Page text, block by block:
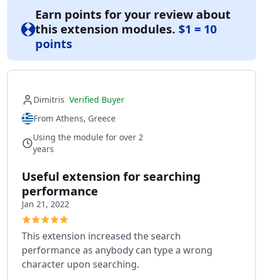
Earn points for your review about
this extension modules. $1 = 10
points
Dimitris Verified Buyer
From Athens, Greece
Using the module for over 2
years
Useful extension for searching
performance
Jan 21, 2022
This extension increased the search
performance as anybody can type a wrong
character upon searching.